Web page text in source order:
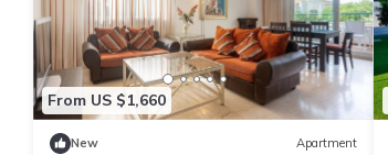
From US $1,660
New Apartment